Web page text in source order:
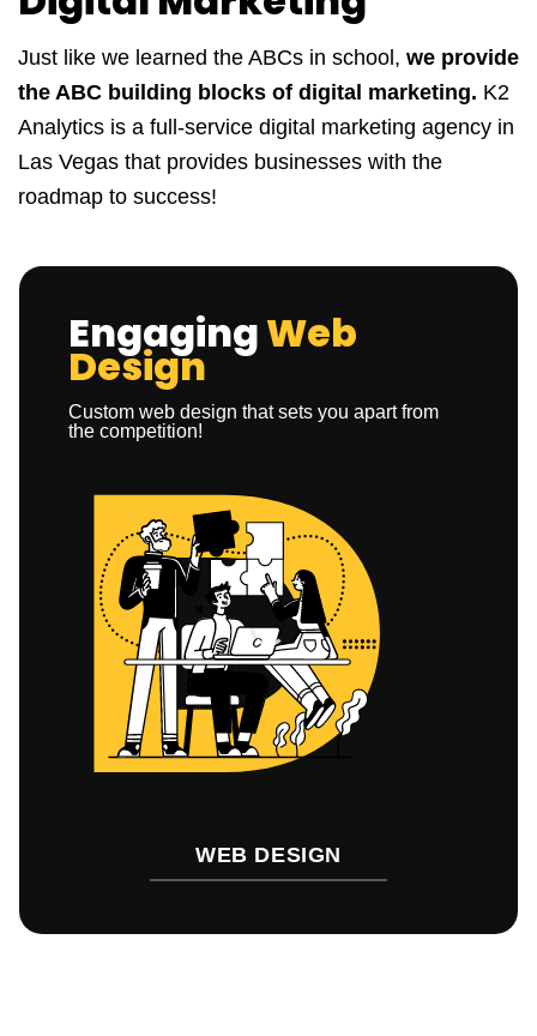
Just like we learned the ABCs in school, we provide
the ABC building blocks of digital marketing. K2
Analytics is a full-service digital marketing agency in
Las Vegas that provides businesses with the
roadmap to success!
EngagingWeb
Design
Custom web design that sets you apart from
the competition!
WEB DESIGN